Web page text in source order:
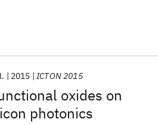
oxides on
photonics
2015 ICTON 2015